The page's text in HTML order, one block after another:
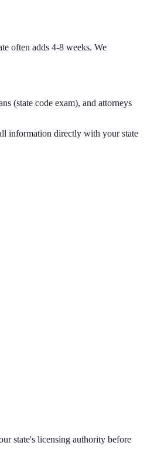
often adds 4-8 weeks. We
(state code exam), and attorneys
information directly with your state
state's licensing authority before